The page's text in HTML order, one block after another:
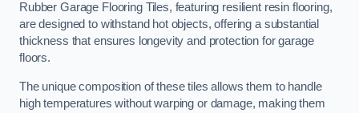
Rubber Garage Flooring Tiles, featuring resilient resin flooring,
are designed to withstand hot objects, offering a substantial
thickness that ensures longevity and protection for garage
floors.
The unique composition of these tiles allows them to handle
high temperatures without warping or damage, making them